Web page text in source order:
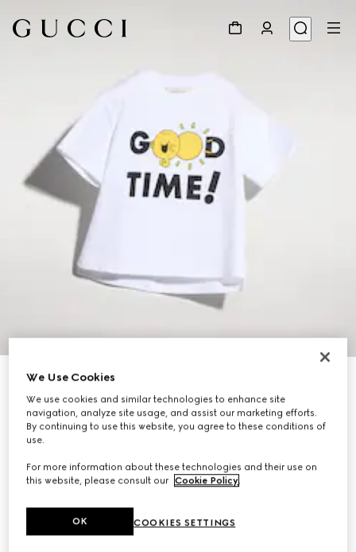
Baby cotton T-shirt with print
€190
Variationwhite
We Use Cookies
We use cookies and similar technologies to enhance site
navigation, analyze site usage, and assist our marketing efforts.
By continuing to use this website, you agree to these conditions of
use.
For more information about these technologies and their use on
this website, please consult our Cookie Policy.
COOKIES SETTINGS
OK